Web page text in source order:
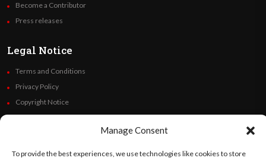
Manage Consent
To provide the best experiences, we use technologies like cookies to store
Become a Contributor
Press releases
Legal Notice
Terms and Conditions
Privacy Policy
Copyright Notice
Code of Ethics